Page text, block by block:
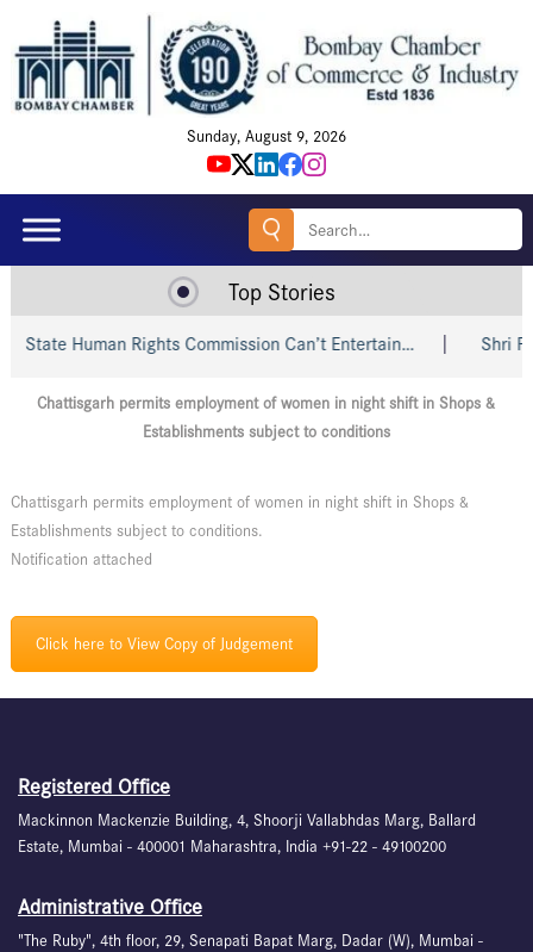
Sunday, August 9, 2026
Search
Top Stories
State Human Rights Commission Can’t Entertain… Shri
Chattisgarh permits employment of women in night shift in Shops &
Establishments subject to conditions
Chattisgarh permits employment of women in night shift in Shops &
Establishments subject to conditions.
Notification attached
Click here to View Copy of Judgement
Registered Office
Mackinnon Mackenzie Building, 4, Shoorji Vallabhdas Marg, Ballard
Estate, Mumbai - 400001 Maharashtra, India +91-22 - 49100200
Administrative Office
"The Ruby", 4th floor, 29, Senapati Bapat Marg, Dadar (W), Mumbai -